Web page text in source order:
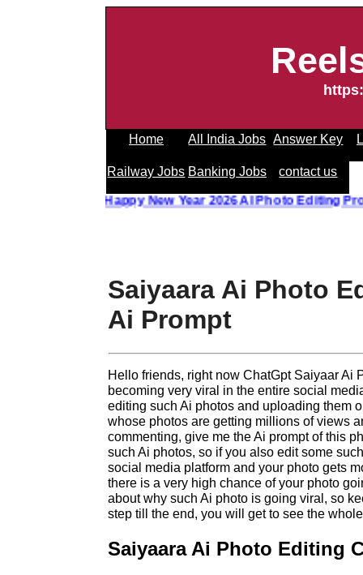
Home All India Jobs Answer Key
Railway Jobs Banking Jobs contact us
Editing Prompt||Happy New Year 2026 AI Photo
Saiyaara Ai Photo
Ai Prompt
Hello friends, right now ChatGpt Saiyaar Ai
becoming very viral in the entire social
editing such Ai photos and uploading them
whose photos are getting millions of views
commenting, give me the Ai prompt of this
such Ai photos, so if you also edit some
social media platform and your photo gets
there is a very high chance of your photo
about why such Ai photo is going viral, so
step till the end, you will get to see the
Saiyaara Ai Photo Editing